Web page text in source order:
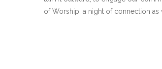
of Worship, a night of connection as